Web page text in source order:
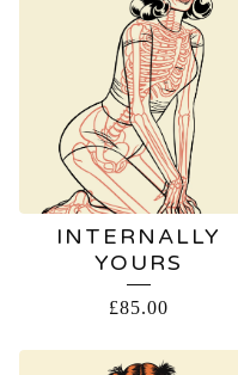
INTERNALLY
YOURS
£85.00